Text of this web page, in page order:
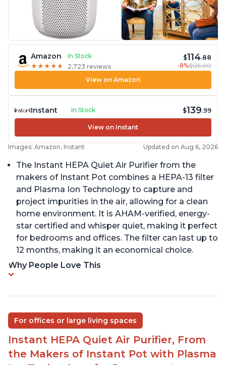
Amazon
In Stock
★ ★ ★ ★ ★
★ ★ ★ ★ ★ 2,723 reviews
$114.88
-8%$125.00
View on Amazon
Instant In Stock $139.99
View on Instant
Images: Amazon, Instant Updated on Aug 6, 2026
The Instant HEPA Quiet Air Purifier from the
makers of Instant Pot combines a HEPA-13 filter
and Plasma Ion Technology to capture and
project impurities in the air, allowing for a clean
home environment. It is AHAM-verified, energy-
star certified and whisper quiet, making it perfect
for bedrooms and offices. The filter can last up to
12 months, making it an economical choice.
Why People Love This
For offices or large living spaces
Instant HEPA Quiet Air Purifier, From
the Makers of Instant Pot with Plasma